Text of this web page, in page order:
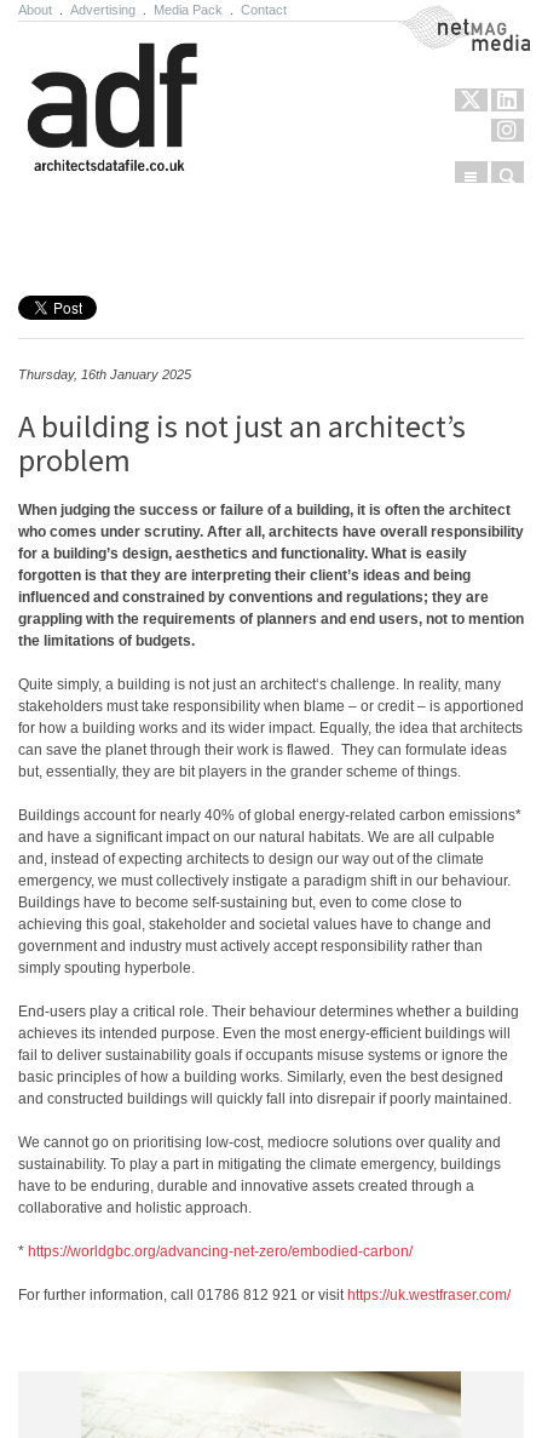
About Advertising Media Pack Contact NetMag Media
Menu
Thursday, 16th January 2025
A building is not just an architect’s
problem
When judging the success or failure of a building, it is often the architect
who comes under scrutiny. After all, architects have overall responsibility
for a building’s design, aesthetics and functionality. What is easily
forgotten is that they are interpreting their client’s ideas and being
influenced and constrained by conventions and regulations; they are
grappling with the requirements of planners and end users, not to mention
the limitations of budgets.
Quite simply, a building is not just an architect‘s challenge. In reality, many
stakeholders must take responsibility when blame – or credit – is apportioned
for how a building works and its wider impact. Equally, the idea that architects
can save the planet through their work is flawed. They can formulate ideas
but, essentially, they are bit players in the grander scheme of things.
Buildings account for nearly 40% of global energy-related carbon emissions*
and have a significant impact on our natural habitats. We are all culpable
and, instead of expecting architects to design our way out of the climate
emergency, we must collectively instigate a paradigm shift in our behaviour.
Buildings have to become self-sustaining but, even to come close to
achieving this goal, stakeholder and societal values have to change and
government and industry must actively accept responsibility rather than
simply spouting hyperbole.
End-users play a critical role. Their behaviour determines whether a building
achieves its intended purpose. Even the most energy-efficient buildings will
fail to deliver sustainability goals if occupants misuse systems or ignore the
basic principles of how a building works. Similarly, even the best designed
and constructed buildings will quickly fall into disrepair if poorly maintained.
We cannot go on prioritising low-cost, mediocre solutions over quality and
sustainability. To play a part in mitigating the climate emergency, buildings
have to be enduring, durable and innovative assets created through a
collaborative and holistic approach.
* https://worldgbc.org/advancing-net-zero/embodied-carbon/
For further information, call 01786 812 921 or visit https://uk.westfraser.com/